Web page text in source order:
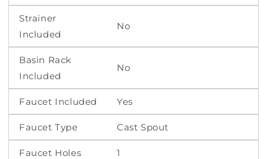
Strainer
Included
No
Basin Rack
Included
No
Faucet Included Yes
Faucet Type Cast Spout
Faucet Holes 1